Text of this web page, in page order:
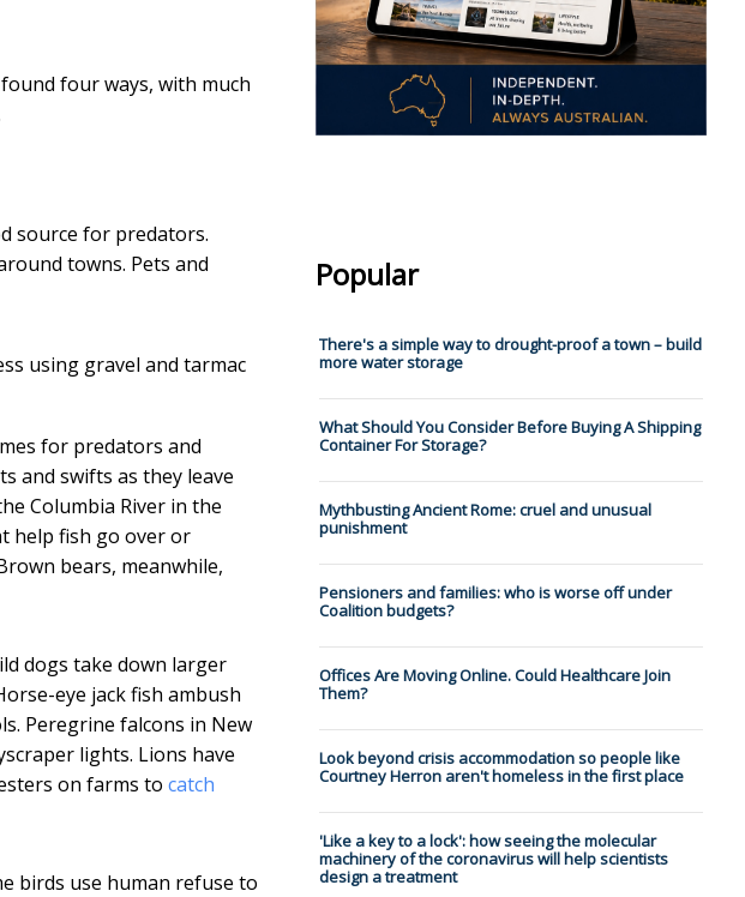
four ways, with much
source for predators.
towns. Pets and
using gravel and tarmac
for predators and
and swifts as they leave
Columbia River in the
help fish go over or
bears, meanwhile,
dogs take down larger
eye jack fish ambush
Peregrine falcons in New
lights. Lions have
on farms to catch
birds use human refuse to
Popular
There's a simple way to drought-proof a town – build
more water storage
What Should You Consider Before Buying A Shipping
Container For Storage?
Mythbusting Ancient Rome: cruel and unusual
punishment
Pensioners and families: who is worse off under
Coalition budgets?
Offices Are Moving Online. Could Healthcare Join
Them?
Look beyond crisis accommodation so people like
Courtney Herron aren't homeless in the first place
'Like a key to a lock': how seeing the molecular
machinery of the coronavirus will help scientists
design a treatment